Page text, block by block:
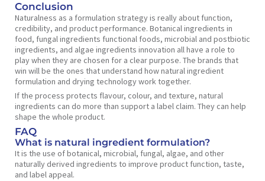
Conclusion
Naturalness as a formulation strategy is really about function,
credibility, and product performance. Botanical ingredients in
food, fungal ingredients functional foods, microbial and postbiotic
ingredients, and algae ingredients innovation all have a role to
play when they are chosen for a clear purpose. The brands that
win will be the ones that understand how natural ingredient
formulation and drying technology work together.
If the process protects flavour, colour, and texture, natural
ingredients can do more than support a label claim. They can help
shape the whole product.
FAQ
What is natural ingredient formulation?
It is the use of botanical, microbial, fungal, algae, and other
naturally derived ingredients to improve product function, taste,
and label appeal.